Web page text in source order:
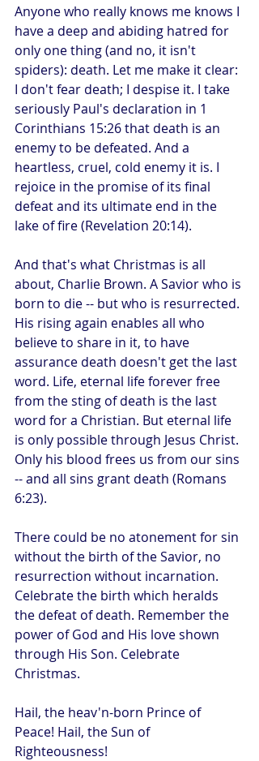
Anyone who really knows me knows I
have a deep and abiding hatred for
only one thing (and no, it isn't
spiders): death. Let me make it clear:
I don't fear death; I despise it. I take
seriously Paul's declaration in 1
Corinthians 15:26 that death is an
enemy to be defeated. And a
heartless, cruel, cold enemy it is. I
rejoice in the promise of its final
defeat and its ultimate end in the
lake of fire (Revelation 20:14).
And that's what Christmas is all
about, Charlie Brown. A Savior who is
born to die -- but who is resurrected.
His rising again enables all who
believe to share in it, to have
assurance death doesn't get the last
word. Life, eternal life forever free
from the sting of death is the last
word for a Christian. But eternal life
is only possible through Jesus Christ.
Only his blood frees us from our sins
-- and all sins grant death (Romans
6:23).
There could be no atonement for sin
without the birth of the Savior, no
resurrection without incarnation.
Celebrate the birth which heralds
the defeat of death. Remember the
power of God and His love shown
through His Son. Celebrate
Christmas.
Hail, the heav'n-born Prince of
Peace! Hail, the Sun of
Righteousness!